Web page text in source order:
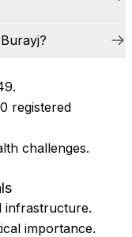
registered
challenges.
infrastructure.
importance.